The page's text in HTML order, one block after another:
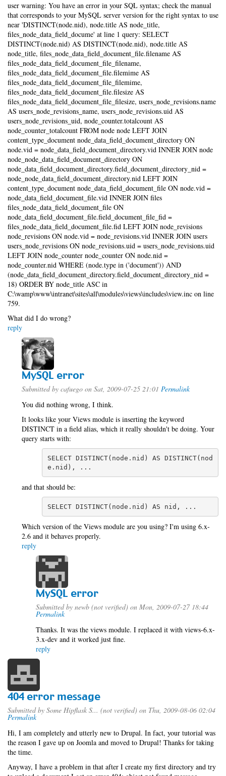
user warning: You have an error in your SQL syntax; check the manual
that corresponds to your MySQL server version for the right syntax to use
near 'DISTINCT(node.nid), node.title AS node_title,
files_node_data_field_docume' at line 1 query: SELECT
DISTINCT(node.nid) AS DISTINCT(node.nid), node.title AS
node_title, files_node_data_field_document_file.filename AS
files_node_data_field_document_file_filename,
files_node_data_field_document_file.filemime AS
files_node_data_field_document_file_filemime,
files_node_data_field_document_file.filesize AS
files_node_data_field_document_file_filesize, users_node_revisions.name
AS users_node_revisions_name, users_node_revisions.uid AS
users_node_revisions_uid, node_counter.totalcount AS
node_counter_totalcount FROM node node LEFT JOIN
content_type_document node_data_field_document_directory ON
node.vid = node_data_field_document_directory.vid INNER JOIN node
node_node_data_field_document_directory ON
node_data_field_document_directory.field_document_directory_nid =
node_node_data_field_document_directory.nid LEFT JOIN
content_type_document node_data_field_document_file ON node.vid =
node_data_field_document_file.vid INNER JOIN files
files_node_data_field_document_file ON
node_data_field_document_file.field_document_file_fid =
files_node_data_field_document_file.fid LEFT JOIN node_revisions
node_revisions ON node.vid = node_revisions.vid INNER JOIN users
users_node_revisions ON node_revisions.uid = users_node_revisions.uid
LEFT JOIN node_counter node_counter ON node.nid =
node_counter.nid WHERE (node.type in ('document')) AND
(node_data_field_document_directory.field_document_directory_nid =
18) ORDER BY node_title ASC in
C:\wamp\www\intranet\sites\all\modules\views\includes\view.inc on line
759.
What did I do wrong?
reply
MySQL error
Submitted by cafuego on Sat, 2009-07-25 21:01 Permalink
You did nothing wrong, I think.
It looks like your Views module is inserting the keyword
DISTINCT in a field alias, which it really shouldn't be doing. Your
query starts with:
SELECT DISTINCT(node.nid) AS DISTINCT(nod
e.nid), ...
and that should be:
SELECT DISTINCT(node.nid) AS nid, ...
Which version of the Views module are you using? I'm using 6.x-
2.6 and it behaves properly.
reply
MySQL error
Submitted by newb (not verified) on Mon, 2009-07-27 18:44
Permalink
Thanks. It was the views module. I replaced it with views-6.x-
3.x-dev and it worked just fine.
reply
404 error message
Submitted by Some Hipflask S... (not verified) on Thu, 2009-08-06 02:04
Permalink
Hi, I am completely and utterly new to Drupal. In fact, your tutorial was
the reason I gave up on Joomla and moved to Drupal! Thanks for taking
the time.
Anyway, I have a problem in that after I create my first directory and try